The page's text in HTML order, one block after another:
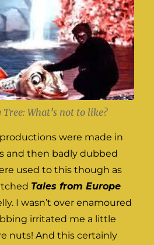
What’s not to like?
were made in
and then badly dubbed
used to this though as
Tales from Europe
I wasn’t over enamoured
irritated me a little
nuts! And this certainly